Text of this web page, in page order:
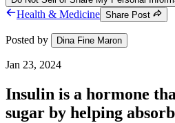
Health & Medicine Share Post
Posted by Dina Fine Maron
Jan 23, 2024
Insulin is a hormone
sugar by helping